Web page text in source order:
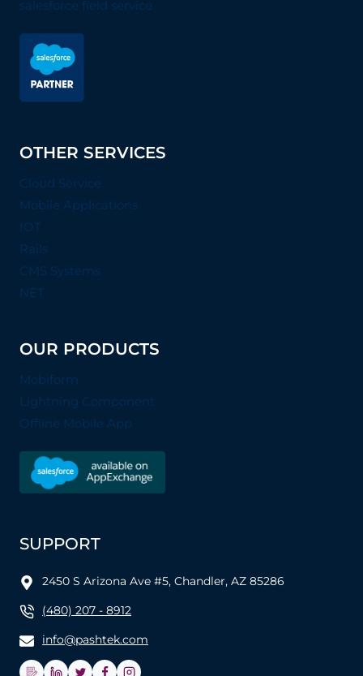
salesforce field service
OTHER SERVICES
Cloud Service
Mobile Applications
IOT
Rails
CMS Systems
NET
OUR PRODUCTS
Mobiform
Lightning Component
Offline Mobile App
SUPPORT
2450 S Arizona Ave #5, Chandler, AZ 85286
(480) 207 - 8912
info@pashtek.com